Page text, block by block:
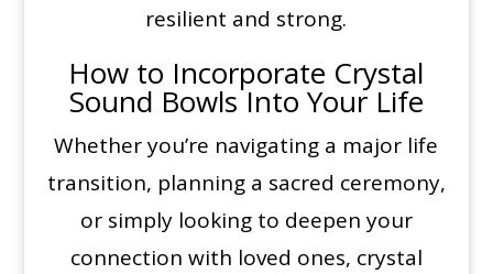
resilient and strong.
How to Incorporate Crystal
Sound Bowls Into Your Life
Whether you’re navigating a major life
transition, planning a sacred ceremony,
or simply looking to deepen your
connection with loved ones, crystal